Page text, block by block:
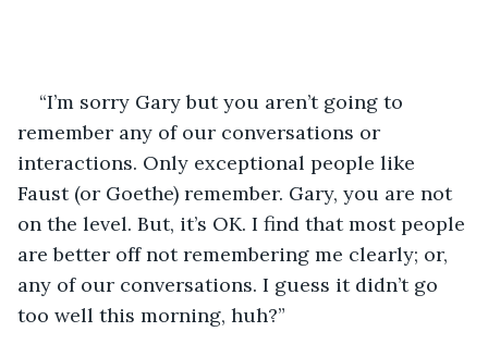
“I’m sorry Gary but you aren’t going to
remember any of our conversations or
interactions. Only exceptional people like
Faust (or Goethe) remember. Gary, you are not
on the level. But, it’s OK. I find that most people
are better off not remembering me clearly; or,
any of our conversations. I guess it didn’t go
too well this morning, huh?”